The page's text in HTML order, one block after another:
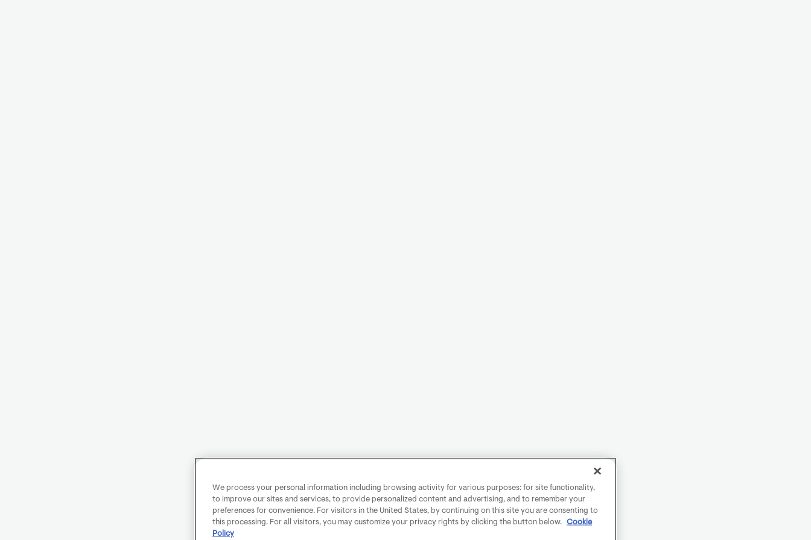
We process your personal information including browsing activity for various purposes: for site functionality,
to improve our sites and services, to provide personalized content and advertising, and to remember your
preferences for convenience. For visitors in the United States, by continuing on this site you are consenting to
this processing. For all visitors, you may customize your privacy rights by clicking the button below.
Cookie
Policy